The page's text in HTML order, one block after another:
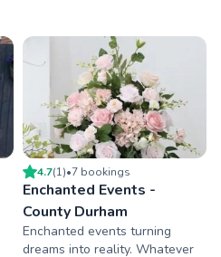
4.7(1)•7 bookings
Enchanted Events -
County Durham
Enchanted events turning
dreams into reality. Whatever